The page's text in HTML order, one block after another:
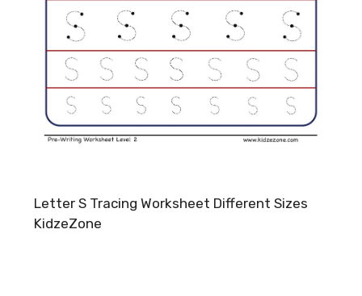
Letter S Tracing Worksheet Different Sizes
KidzeZone